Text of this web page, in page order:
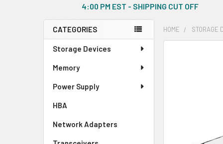
4:00 PM EST - SHIPPING CUT OFF
Sidebar
CATEGORIES
Storage Devices
Memory
Power Supply
HBA
Network Adapters
HOME STORAGE
SELECTED